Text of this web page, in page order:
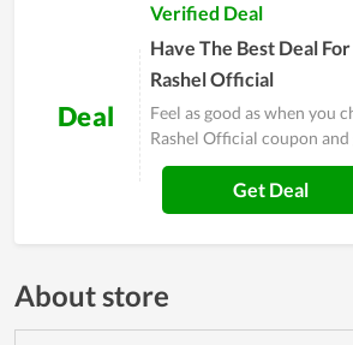
Deal
Verified Deal
Have The Best Deal
Rashel Official
Feel as good as when you
Rashel Official coupon
Get Deal
About store